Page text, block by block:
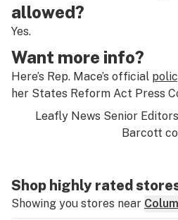
allowed?
Yes.
Want more info?
Here’s Rep. Mace’s official
her States Reform Act Press
Leafly News Senior
Barcott
Shop highly rated
Showing you stores near